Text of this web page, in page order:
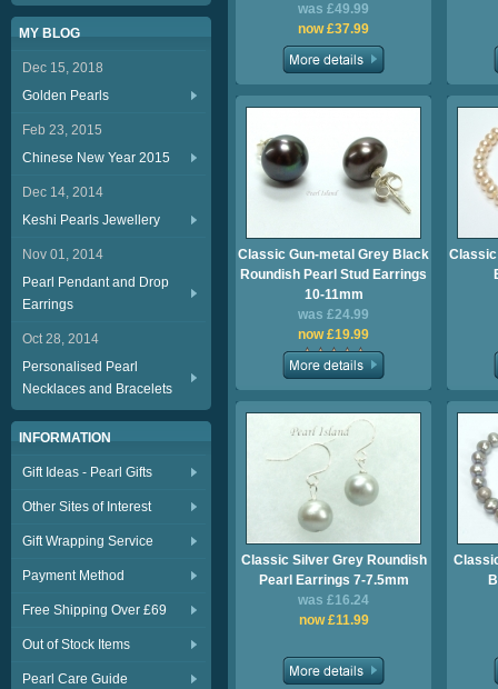
MY BLOG
Dec 15, 2018
Golden Pearls
Feb 23, 2015
Chinese New Year 2015
Dec 14, 2014
Keshi Pearls Jewellery
Nov 01, 2014
Pearl Pendant and Drop
Earrings
Oct 28, 2014
Personalised Pearl
Necklaces and Bracelets
INFORMATION
Gift Ideas - Pearl Gifts
Other Sites of Interest
Gift Wrapping Service
Payment Method
Free Shipping Over £69
Out of Stock Items
Pearl Care Guide
was £49.99
now £37.99
Classic Gun-metal Grey Black
Roundish Pearl Stud Earrings
10-11mm
was £24.99
now £19.99
Classic Silver Grey Roundish
Pearl Earrings 7-7.5mm
was £16.24
now £11.99